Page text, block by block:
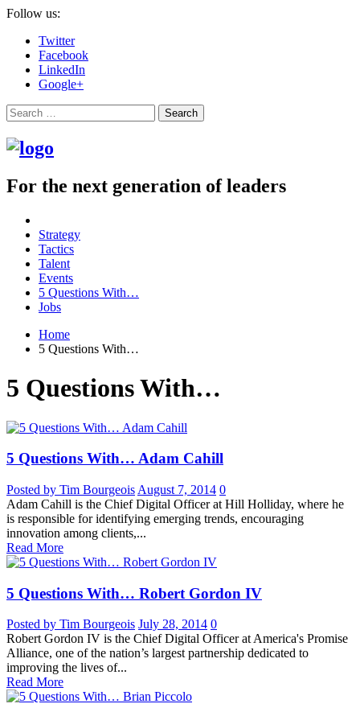
Follow us:
Twitter
Facebook
LinkedIn
Google+
Search
For the next generation of leaders
Strategy
Tactics
Talent
Events
5 Questions With…
Jobs
Home
5 Questions With…
5 Questions With…
5 Questions With… Adam Cahill
Posted by Tim Bourgeois August 7, 2014 0
Adam Cahill is the Chief Digital Officer at Hill Holliday, where he
is responsible for identifying emerging trends, encouraging
innovation among clients,...
Read More
5 Questions With… Robert Gordon IV
Posted by Tim Bourgeois July 28, 2014 0
Robert Gordon IV is the Chief Digital Officer at America's Promise
Alliance, one of the nation’s largest partnership dedicated to
improving the lives of...
Read More